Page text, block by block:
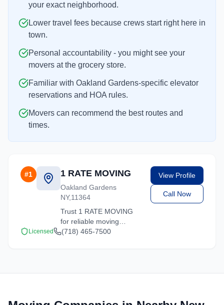
your exact neighborhood.
Lower travel fees because crews start right here in
town.
Personal accountability - you might see your
movers at the grocery store.
Familiar with Oakland Gardens-specific elevator
reservations and HOA rules.
Movers can recommend the best routes and
times.
#1 1 RATE MOVING
Oakland Gardens
NY,11364
Trust 1 RATE MOVING
for reliable moving
solutions in the Oakland
View Profile
Call Now
Licensed (718) 465-7500